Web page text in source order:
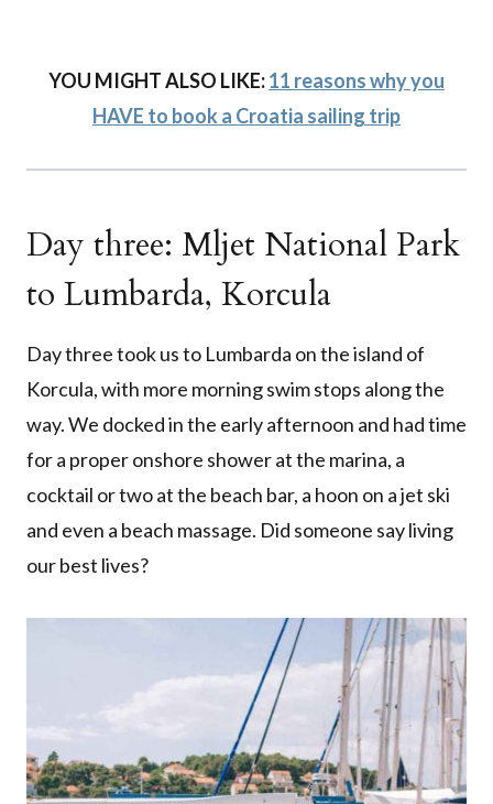
YOU MIGHT ALSO LIKE:11 reasons why you
HAVE to book a Croatia sailing trip
Day three: Mljet National Park
to Lumbarda, Korcula
Day three took us to Lumbarda on the island of
Korcula, with more morning swim stops along the
way. We docked in the early afternoon and had time
for a proper onshore shower at the marina, a
cocktail or two at the beach bar, a hoon on a jet ski
and even a beach massage. Did someone say living
our best lives?